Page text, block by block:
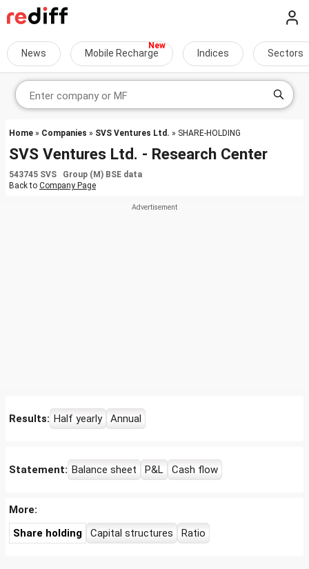
News Mobile Recharge Indices Sectors
Home » Companies » SVS Ventures Ltd. » SHARE-HOLDING
SVS Ventures Ltd. - Research Center
543745 SVS Group (M) BSE data
Back to Company Page
Results: Half yearly Annual
Statement: Balance sheet P&L Cash flow
More:
Share holding
Capital structures Ratio